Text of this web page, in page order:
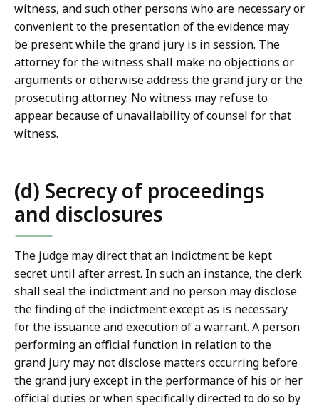
witness, and such other persons who are necessary or
convenient to the presentation of the evidence may
be present while the grand jury is in session. The
attorney for the witness shall make no objections or
arguments or otherwise address the grand jury or the
prosecuting attorney. No witness may refuse to
appear because of unavailability of counsel for that
witness.
(d) Secrecy of proceedings
and disclosures
The judge may direct that an indictment be kept
secret until after arrest. In such an instance, the clerk
shall seal the indictment and no person may disclose
the finding of the indictment except as is necessary
for the issuance and execution of a warrant. A person
performing an official function in relation to the
grand jury may not disclose matters occurring before
the grand jury except in the performance of his or her
official duties or when specifically directed to do so by